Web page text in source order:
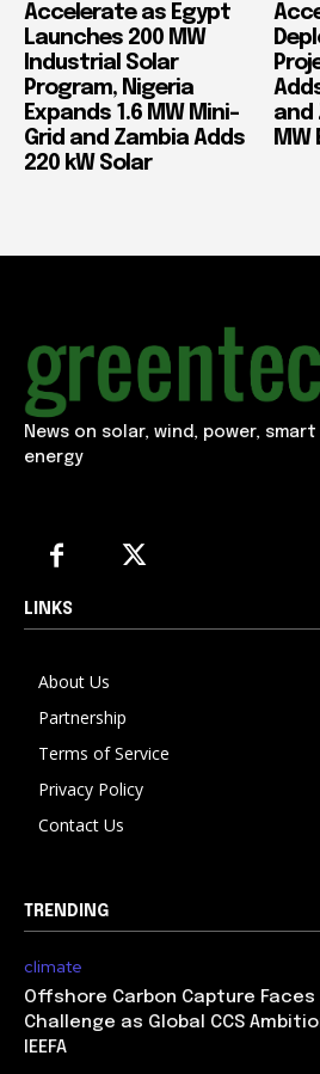
Accelerate as Egypt
Launches 200 MW
Industrial Solar
Program, Nigeria
Expands 1.6 MW Mini-
Grid and Zambia Adds
220 kW Solar
and
MW
News on solar, wind, power,
energy
LINKS
About Us
Partnership
Terms of Service
Privacy Policy
Contact Us
TRENDING
climate
Offshore Carbon Capture
Challenge as Global CCS
IEEFA